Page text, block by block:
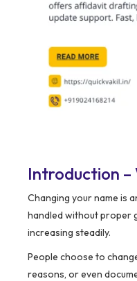
Introduction –
Changing your name is
handled without proper
increasing steadily.
People choose to
reasons, or even